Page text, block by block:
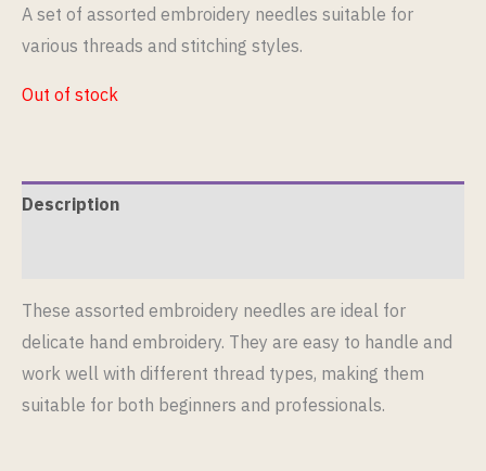
A set of assorted embroidery needles suitable for
various threads and stitching styles.
Out of stock
Description
These assorted embroidery needles are ideal for
delicate hand embroidery. They are easy to handle and
work well with different thread types, making them
suitable for both beginners and professionals.